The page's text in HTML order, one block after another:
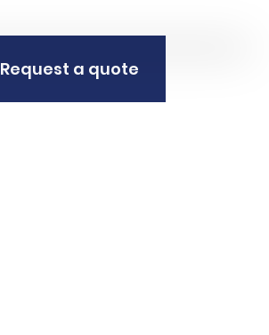
Request a quote